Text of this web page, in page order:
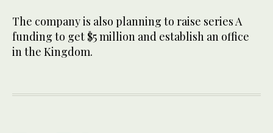
The company is also planning to raise series A
funding to get $5 million and establish an office
in the Kingdom.